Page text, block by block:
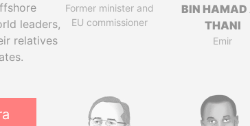
leaders,
relatives
Former minister and
EU commissioner
BIN HAMAD
THANI
Emir